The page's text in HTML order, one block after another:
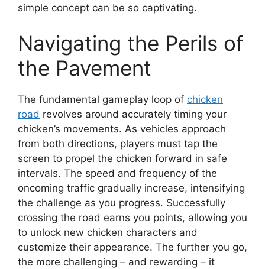
simple concept can be so captivating.
Navigating the Perils of
the Pavement
The fundamental gameplay loop of chicken
road revolves around accurately timing your
chicken’s movements. As vehicles approach
from both directions, players must tap the
screen to propel the chicken forward in safe
intervals. The speed and frequency of the
oncoming traffic gradually increase, intensifying
the challenge as you progress. Successfully
crossing the road earns you points, allowing you
to unlock new chicken characters and
customize their appearance. The further you go,
the more challenging – and rewarding – it